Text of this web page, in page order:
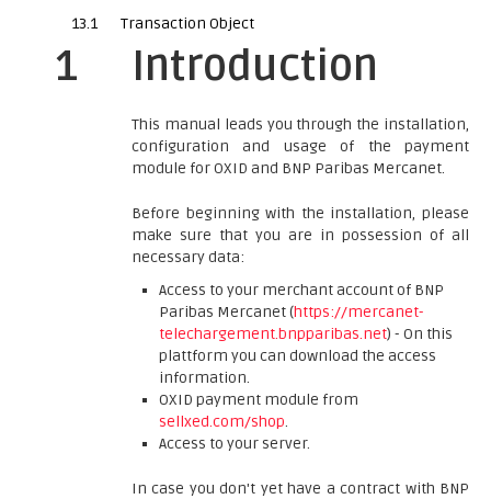
13.1
Transaction Object
1 Introduction
This manual leads you through the installation,
configuration and usage of the payment
module for OXID and BNP Paribas Mercanet.
Before beginning with the installation, please
make sure that you are in possession of all
necessary data:
Access to your merchant account of BNP
Paribas Mercanet (https://mercanet-
telechargement.bnpparibas.net) - On this
plattform you can download the access
information.
OXID payment module from
sellxed.com/shop.
Access to your server.
In case you don't yet have a contract with BNP